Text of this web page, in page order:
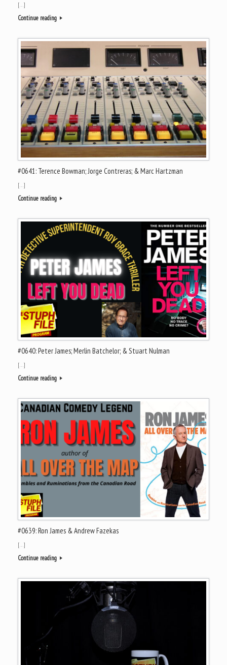
[…]
Continue reading
#0641: Terence Bowman; Jorge Contreras; & Marc Hartzman
[…]
Continue reading
#0640: Peter James; Merlin Batchelor; & Stuart Nulman
[…]
Continue reading
#0639: Ron James & Andrew Fazekas
[…]
Continue reading